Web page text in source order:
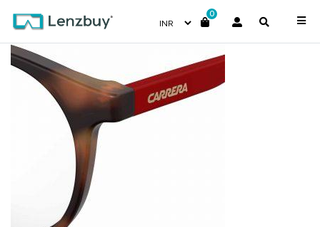
0
CA6645_2IK_P07